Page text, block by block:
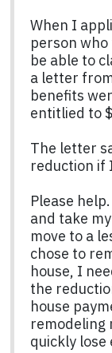
When I
person
be able to
a letter
benefits
entitlied to
The letter
reduction if
Please
and take
move to a
chose to
house, I
the
house
remodeling
quickly lose